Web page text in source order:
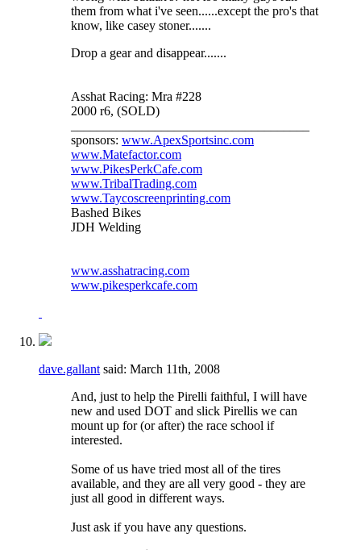
them from what i've seen......except the pro's that
know, like casey stoner.......
Drop a gear and disappear.......
Asshat Racing: Mra #228
2000 r6, (SOLD)
sponsors: www.ApexSportsinc.com
www.Matefactor.com
www.PikesPerkCafe.com
www.TribalTrading.com
www.Taycoscreenprinting.com
Bashed Bikes
JDH Welding
www.asshatracing.com
www.pikesperkcafe.com
dave.gallant said: March 11th, 2008
And, just to help the Pirelli faithful, I will have
new and used DOT and slick Pirellis we can
mount up for (or after) the race school if
interested.
Some of us have tried most all of the tires
available, and they are all very good - they are
just all good in different ways.
Just ask if you have any questions.